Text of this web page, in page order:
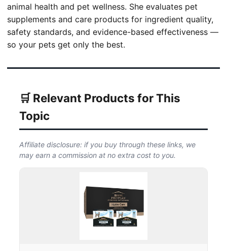
animal health and pet wellness. She evaluates pet
supplements and care products for ingredient quality,
safety standards, and evidence-based effectiveness —
so your pets get only the best.
🛒 Relevant Products for This
Topic
Affiliate disclosure: if you buy through these links, we
may earn a commission at no extra cost to you.